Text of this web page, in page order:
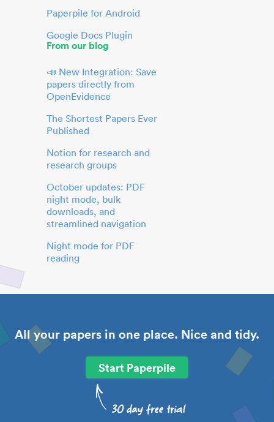
Paperpile for Android
Google Docs Plugin
From our blog
📣 New Integration: Save
papers directly from
OpenEvidence
The Shortest Papers Ever
Published
Notion for research and
research groups
October updates: PDF
night mode, bulk
downloads, and
streamlined navigation
Night mode for PDF
reading
All your papers in one place. Nice and tidy.
Start Paperpile